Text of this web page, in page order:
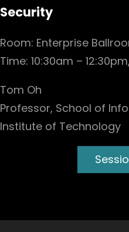
Security
Room: Enterprise
Time: 10:30am –
Tom Oh
Professor, School of
Institute of Technology